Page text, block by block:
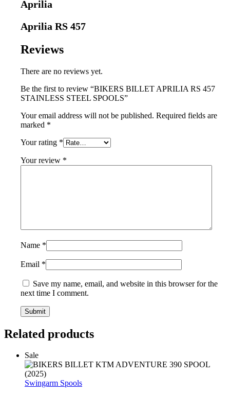
Aprilia
Aprilia RS 457
Reviews
There are no reviews yet.
Be the first to review “BIKERS BILLET APRILIA RS 457
STAINLESS STEEL SPOOLS”
Your email address will not be published. Required fields are
marked *
Your rating *
Your review *
Name *
Email *
Save my name, email, and website in this browser for the
next time I comment.
Related products
Sale
Swingarm Spools